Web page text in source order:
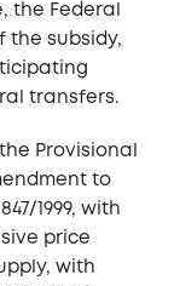
the Federal
the subsidy,
transfers.
Provisional
to
1999, with
price
with